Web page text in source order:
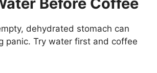
dehydrated stomach can
panic. Try water first and coffee